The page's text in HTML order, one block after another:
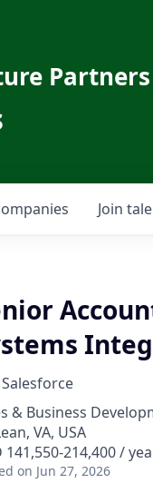
Partners
Join
Salesforce
& Business
VA, USA
141,550-214,400 /
on Jun 27, 2026